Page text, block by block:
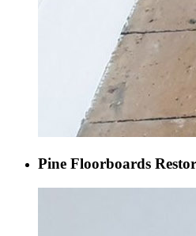
Pine Floorboards